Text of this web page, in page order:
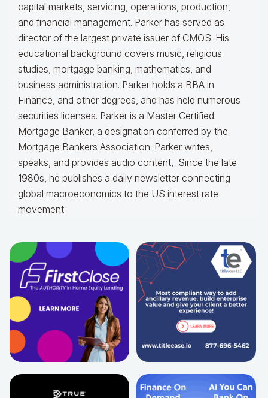
capital markets, servicing, operations, production,
and financial management. Parker has served as
director of the largest private issuer of CMOS. His
educational background covers music, religious
studies, mortgage banking, mathematics, and
business administration. Parker holds a BBA in
Finance, and other degrees, and has held numerous
securities licenses. Parker is a Master Certified
Mortgage Banker, a designation conferred by the
Mortgage Bankers Association. Parker writes,
speaks, and provides audio content, Since the late
1980s, he publishes a daily newsletter connecting
global macroeconomics to the US interest rate
movement.